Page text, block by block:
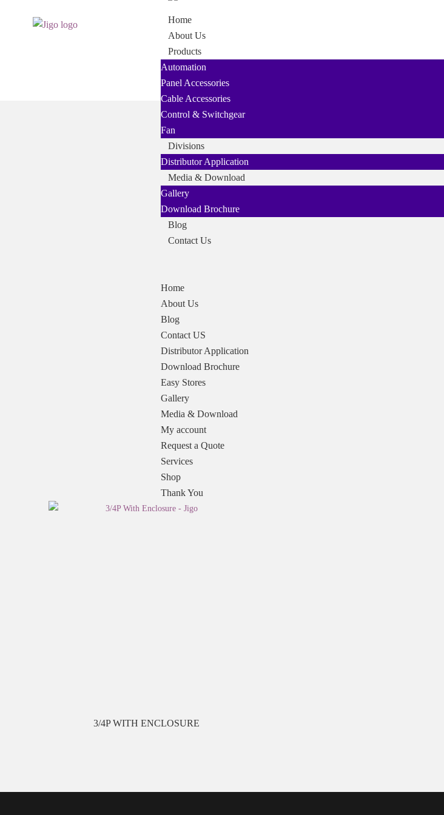
navigation
content
Home
About Us
Products
Automation
Panel Accessories
Cable Accessories
Control & Switchgear
Fan
Divisions
Distributor Application
Media & Download
Gallery
Download Brochure
Blog
Contact Us
Home
About Us
Blog
Contact US
Distributor Application
Download Brochure
Easy Stores
Gallery
Media & Download
My account
Request a Quote
Services
Shop
Thank You
3/4P WITH ENCLOSURE